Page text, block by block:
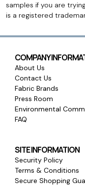
samples if you are
is a registered
COMPANY
About Us
Contact Us
Fabric Brands
Press Room
Environmental
FAQ
SITE INFORMATION
Security Policy
Terms & Conditions
Secure Shopping